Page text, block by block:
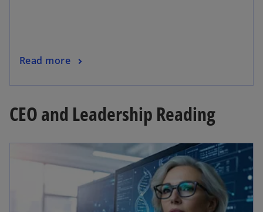
Read more
CEO and Leadership Reading